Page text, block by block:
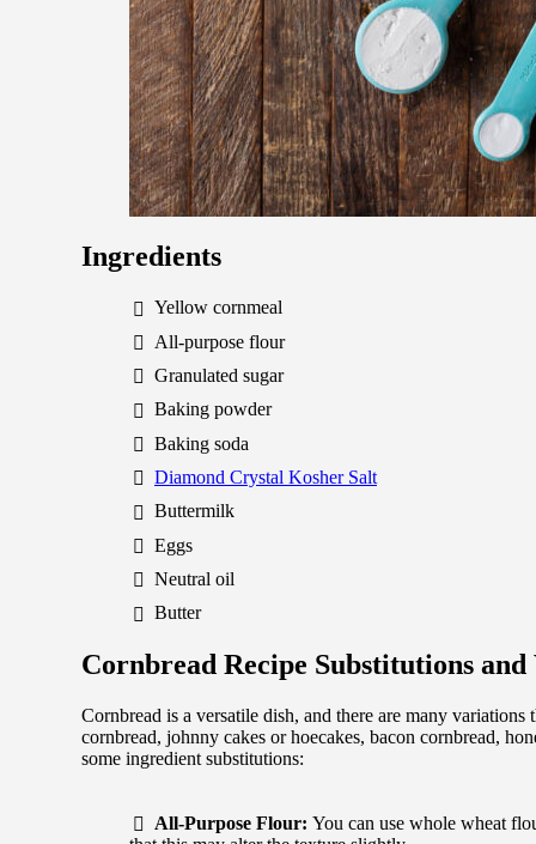
Ingredients
Yellow cornmeal
All-purpose flour
Granulated sugar
Baking powder
Baking soda
Diamond Crystal Kosher Salt
Buttermilk
Eggs
Neutral oil
Butter
Cornbread Recipe Substitutions
Cornbread is a versatile dish, and there are many
cornbread, johnny cakes or hoecakes, bacon cornbread,
some ingredient substitutions:
All-Purpose Flour: You can use whole wheat